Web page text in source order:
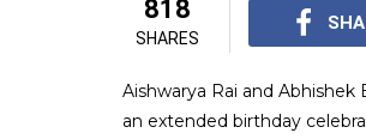
818
SHARES
Aishwarya Rai and
an extended birthday